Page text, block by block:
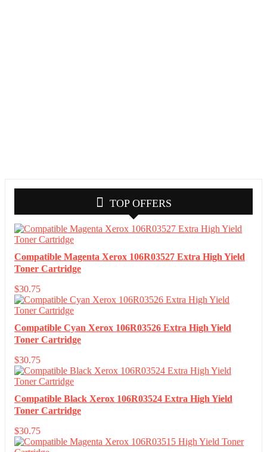
TOP OFFERS
Compatible Magenta Xerox 106R03527 Extra High Yield
Toner Cartridge
$30.75
Compatible Cyan Xerox 106R03526 Extra High Yield
Toner Cartridge
$30.75
Compatible Black Xerox 106R03524 Extra High Yield
Toner Cartridge
$30.75